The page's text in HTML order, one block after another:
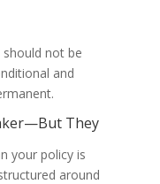
not be
and
They
your policy is
around